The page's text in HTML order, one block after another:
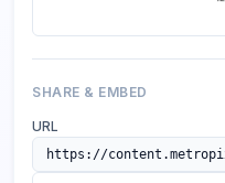
SHARE & EMBED
URL